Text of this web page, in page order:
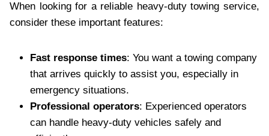
When looking for a reliable heavy-duty towing service,
consider these important features:
Fast response times: You want a towing company
that arrives quickly to assist you, especially in
emergency situations.
Professional operators: Experienced operators
can handle heavy-duty vehicles safely and